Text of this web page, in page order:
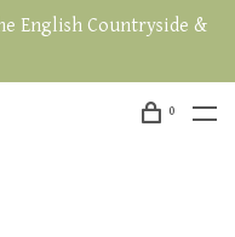
English Countryside &
0